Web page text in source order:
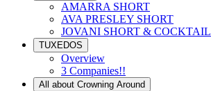
AMARRA SHORT
AVA PRESLEY SHORT
JOVANI SHORT & COCKTAIL
TUXEDOS
Overview
3 Companies!!
All about Crowning Around